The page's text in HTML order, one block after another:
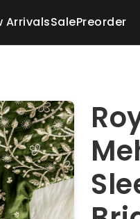
ArrivalsSalePreorder